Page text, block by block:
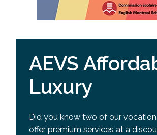
AEVS
Luxury
Did you know two of our
offer premium services at a